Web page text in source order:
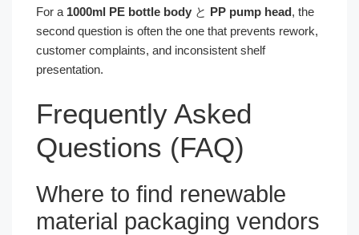
For a 1000ml PE bottle body と PP pump head, the
second question is often the one that prevents rework,
customer complaints, and inconsistent shelf
presentation.
Frequently Asked
Questions (FAQ)
Where to find renewable
material packaging vendors